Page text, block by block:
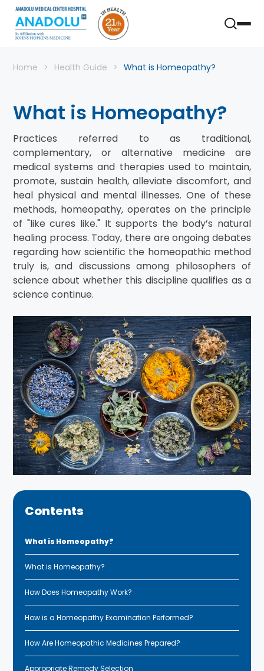
Home Health Guide What is Homeopathy?
What is Homeopathy?
Practices referred to as traditional,
complementary, or alternative medicine are
medical systems and therapies used to maintain,
promote, sustain health, alleviate discomfort, and
heal physical and mental illnesses. One of these
methods, homeopathy, operates on the principle
of "like cures like." It supports the body’s natural
healing process. Today, there are ongoing debates
regarding how scientific the homeopathic method
truly is, and discussions among philosophers of
science about whether this discipline qualifies as a
science continue.
Contents
What is Homeopathy?
What is Homeopathy?
How Does Homeopathy Work?
How is a Homeopathy Examination Performed?
How Are Homeopathic Medicines Prepared?
Appropriate Remedy Selection